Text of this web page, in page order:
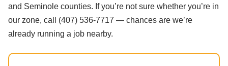
and Seminole counties. If you’re not sure whether you’re in
our zone, call (407) 536-7717 — chances are we’re
already running a job nearby.